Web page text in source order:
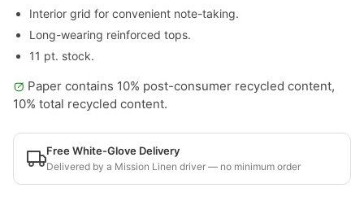
Interior grid for convenient note-taking.
Long-wearing reinforced tops.
11 pt. stock.
Paper contains 10% post-consumer recycled content,
10% total recycled content.
Free White-Glove Delivery
Delivered by a Mission Linen driver — no minimum order